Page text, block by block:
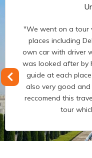
Having never been
India
executing our India
and we have never
every year and we
but India trip was
the person who